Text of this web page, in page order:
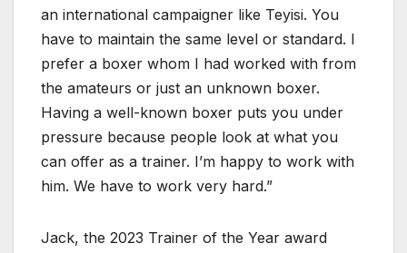
an international campaigner like Teyisi. You
have to maintain the same level or standard. I
prefer a boxer whom I had worked with from
the amateurs or just an unknown boxer.
Having a well-known boxer puts you under
pressure because people look at what you
can offer as a trainer. I’m happy to work with
him. We have to work very hard.”
Jack, the 2023 Trainer of the Year award